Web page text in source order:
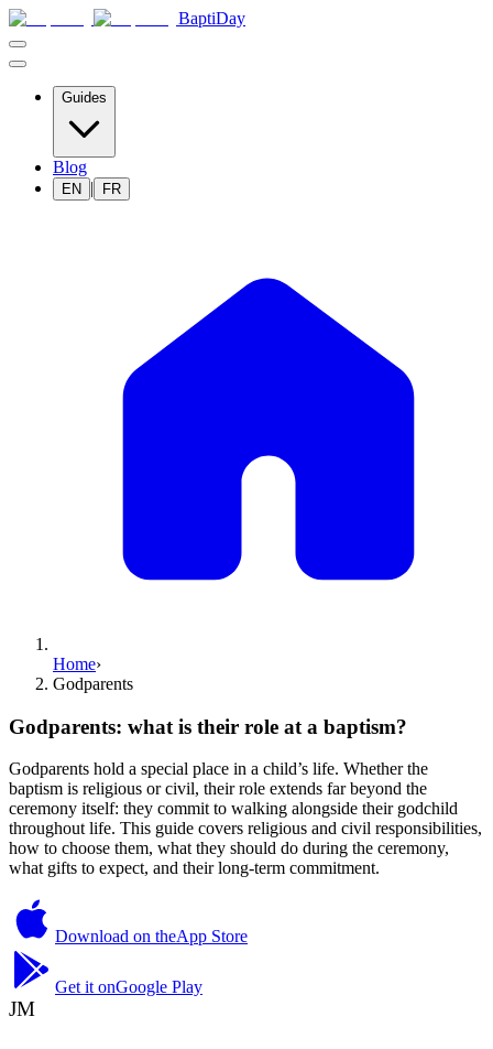
BaptiDay
Guides
Blog
EN | FR
Home›
Godparents
Godparents: what is their role at a baptism?
Godparents hold a special place in a child’s life. Whether the
baptism is religious or civil, their role extends far beyond the
ceremony itself: they commit to walking alongside their godchild
throughout life. This guide covers religious and civil responsibilities,
how to choose them, what they should do during the ceremony,
what gifts to expect, and their long-term commitment.
Download on theApp Store
Get it onGoogle Play
JM